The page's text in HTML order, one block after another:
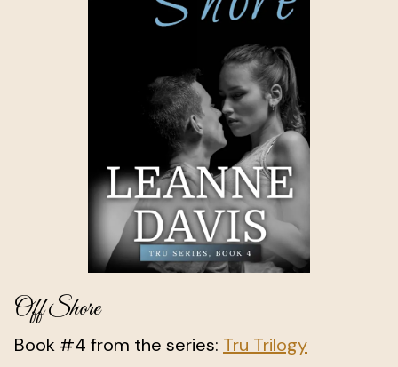
Off Shore
Book #4 from the series: Tru Trilogy